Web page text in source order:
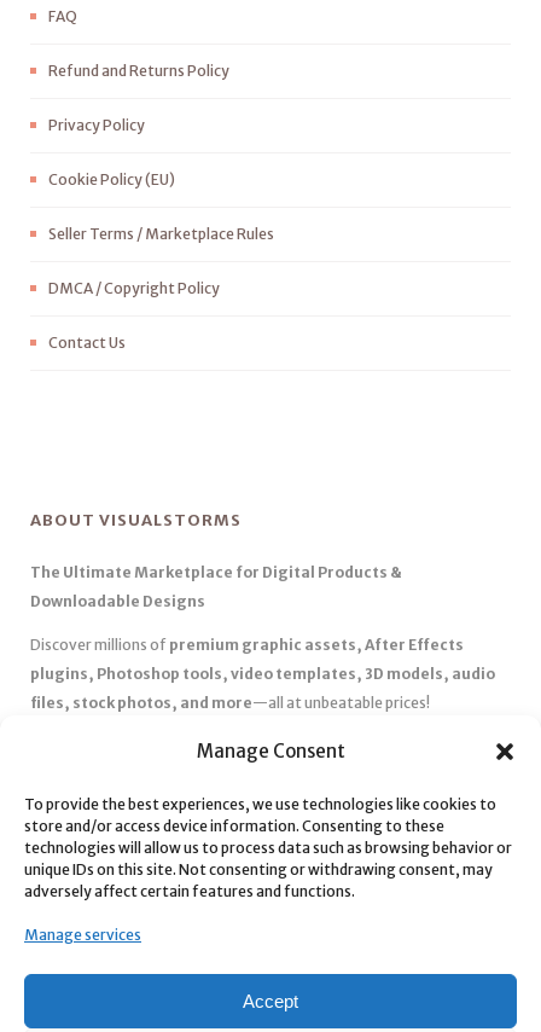
Manage Consent
To provide the best experiences, we use technologies like cookies to
store and/or access device information. Consenting to these
technologies will allow us to process data such as browsing behavior or
unique IDs on this site. Not consenting or withdrawing consent, may
adversely affect certain features and functions.
Manage services
Accept
FAQ
Refund and Returns Policy
Privacy Policy
Cookie Policy (EU)
Seller Terms / Marketplace Rules
DMCA / Copyright Policy
Contact Us
ABOUT VISUALSTORMS
The Ultimate Marketplace for Digital Products &
Downloadable Designs
Discover millions of premium graphic assets, After Effects
plugins, Photoshop tools, video templates, 3D models, audio
files, stock photos, and more—all at unbeatable prices!
Affordable Pricing & Huge Discounts– Save big with exclusive
✅ Instant Downloads– Get your files instantly and start creating
without delays.
✅ Best Affiliate Program
– Earn high commissions by promoting
top-quality digital products.
marketplace with secure payments and 24/7 support.
today with our massive collection of